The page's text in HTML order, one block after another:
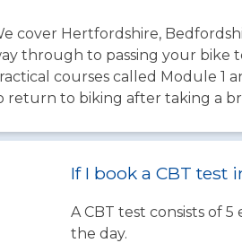
cover Hertfordshire,
through to passing your bike
courses called Module 1
return to biking after taking a
If I book a CBT
A CBT test consists of
the day.